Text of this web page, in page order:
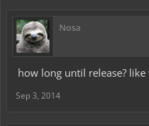
Nosa
how long until release?
Sep 3, 2014